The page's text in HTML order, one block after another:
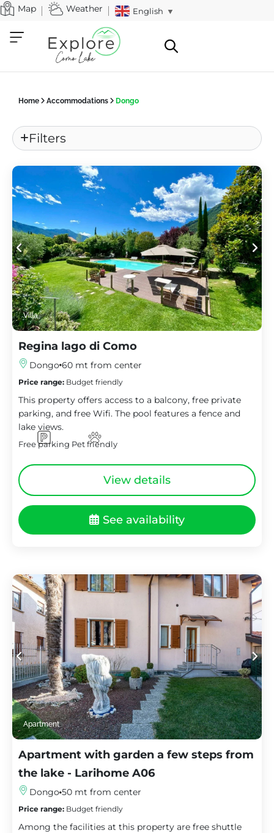
Map Weather English ▼
Home Accommodations Dongo
Filters
Villa
Regina lago di Como
Dongo 60 mt from center
Price range: Budget friendly
This property offers access to a balcony, free private
parking, and free Wifi. The pool features a fence and
lake views.
Free parking Pet friendly
View details
See availability
Apartment
Apartment with garden a few steps from
the lake - Larihome A06
Dongo 50 mt from center
Price range: Budget friendly
Among the facilities at this property are free shuttle